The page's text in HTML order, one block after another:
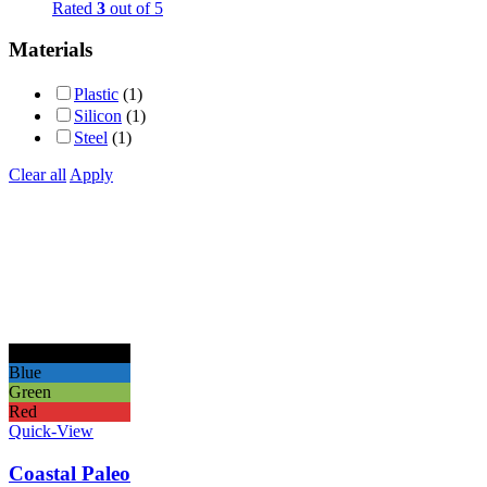
Rated 3 out of 5
Materials
Plastic (1)
Silicon (1)
Steel (1)
Clear all Apply
Blue
Green
Red
Quick-View
Coastal Paleo